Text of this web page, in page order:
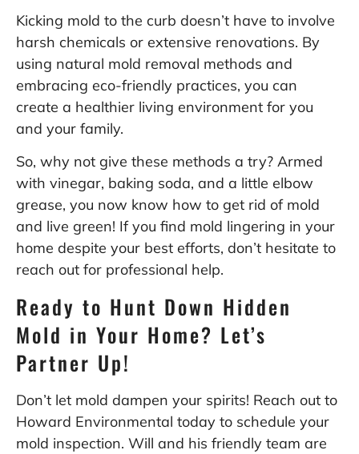
Kicking mold to the curb doesn’t have to involve
harsh chemicals or extensive renovations. By
using natural mold removal methods and
embracing eco-friendly practices, you can
create a healthier living environment for you
and your family.
So, why not give these methods a try? Armed
with vinegar, baking soda, and a little elbow
grease, you now know how to get rid of mold
and live green! If you find mold lingering in your
home despite your best efforts, don’t hesitate to
reach out for professional help.
Ready to Hunt Down Hidden
Mold in Your Home? Let’s
Partner Up!
Don’t let mold dampen your spirits! Reach out to
Howard Environmental today to schedule your
mold inspection. Will and his friendly team are